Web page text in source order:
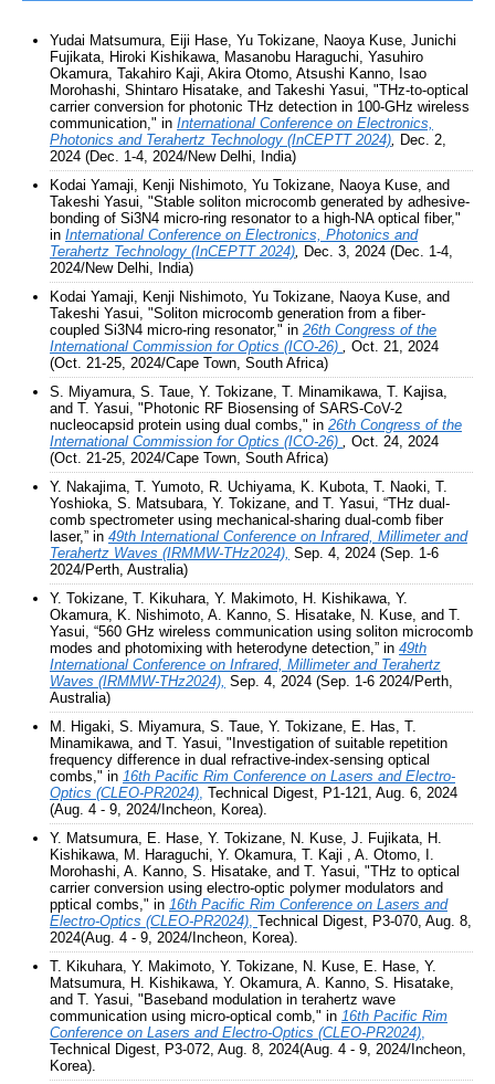
Yudai Matsumura, Eiji Hase, Yu Tokizane, Naoya Kuse, Junichi
Fujikata, Hiroki Kishikawa, Masanobu Haraguchi, Yasuhiro
Okamura, Takahiro Kaji, Akira Otomo, Atsushi Kanno, Isao
Morohashi, Shintaro Hisatake, and Takeshi Yasui, "THz-to-optical
carrier conversion for photonic THz detection in 100-GHz wireless
communication," in International Conference on Electronics,
Photonics and Terahertz Technology (InCEPTT 2024) Dec. 2,
2024 (Dec. 1-4, 2024/New Delhi, India)
Kodai Yamaji, Kenji Nishimoto, Yu Tokizane, Naoya Kuse, and
Takeshi Yasui, "Stable soliton microcomb generated by adhesive-
bonding of Si3N4 micro-ring resonator to a high-NA optical fiber,"
in International Conference on Electronics, Photonics and
Terahertz Technology (InCEPTT 2024) Dec. 3, 2024 (Dec. 1-4,
2024/New Delhi, India)
Kodai Yamaji, Kenji Nishimoto, Yu Tokizane, Naoya Kuse, and
Takeshi Yasui, "Soliton microcomb generation from a fiber-
coupled Si3N4 micro-ring resonator," in 26th Congress of the
International Commission for Optics (ICO-26)
Oct. 21, 2024
(Oct. 21-25, 2024/Cape Town, South Africa)
S. Miyamura, S. Taue, Y. Tokizane, T. Minamikawa, T. Kajisa,
and T. Yasui, "Photonic RF Biosensing of SARS-CoV-2
nucleocapsid protein using dual combs," in 26th Congress of the
International Commission for Optics (ICO-26)
Oct. 24, 2024
(Oct. 21-25, 2024/Cape Town, South Africa)
Y. Nakajima, T. Yumoto, R. Uchiyama, K. Kubota, T. Naoki, T.
Yoshioka, S. Matsubara, Y. Tokizane, and T. Yasui, “THz dual-
comb spectrometer using mechanical-sharing dual-comb fiber
laser,” in 49th International Conference on Infrared, Millimeter and
Terahertz Waves (IRMMW-THz2024), Sep. 4, 2024 (Sep. 1-6
2024/Perth, Australia)
Y. Tokizane, T. Kikuhara, Y. Makimoto, H. Kishikawa, Y.
Okamura, K. Nishimoto, A. Kanno, S. Hisatake, N. Kuse, and T.
Yasui, “560 GHz wireless communication using soliton microcomb
modes and photomixing with heterodyne detection,” in 49th
International Conference on Infrared, Millimeter and Terahertz
Waves (IRMMW-THz2024), Sep. 4, 2024 (Sep. 1-6 2024/Perth,
Australia)
M. Higaki, S. Miyamura, S. Taue, Y. Tokizane, E. Has, T.
Minamikawa, and T. Yasui, "Investigation of suitable repetition
frequency difference in dual refractive-index-sensing optical
combs," in 16th Pacific Rim Conference on Lasers and Electro-
Optics (CLEO-PR2024) Technical Digest, P1-121, Aug. 6, 2024
(Aug. 4 - 9, 2024/Incheon, Korea).
Y. Matsumura, E. Hase, Y. Tokizane, N. Kuse, J. Fujikata, H.
Kishikawa, M. Haraguchi, Y. Okamura, T. Kaji , A. Otomo, I.
Morohashi, A. Kanno, S. Hisatake, and T. Yasui, "THz to optical
carrier conversion using electro-optic polymer modulators and
pptical combs," in 16th Pacific Rim Conference on Lasers and
Electro-Optics (CLEO-PR2024) Technical Digest, P3-070, Aug. 8,
2024(Aug. 4 - 9, 2024/Incheon, Korea).
T. Kikuhara, Y. Makimoto, Y. Tokizane, N. Kuse, E. Hase, Y.
Matsumura, H. Kishikawa, Y. Okamura, A. Kanno, S. Hisatake,
and T. Yasui, "Baseband modulation in terahertz wave
communication using micro-optical comb," in 16th Pacific Rim
Conference on Lasers and Electro-Optics (CLEO-PR2024)
Technical Digest, P3-072, Aug. 8, 2024(Aug. 4 - 9, 2024/Incheon,
Korea).